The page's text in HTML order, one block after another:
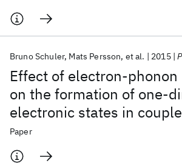
Effect of electron-
on the formation of one-
electronic states in
vacancies
Bruno Schuler Mats Persson et al. 2015
Paper